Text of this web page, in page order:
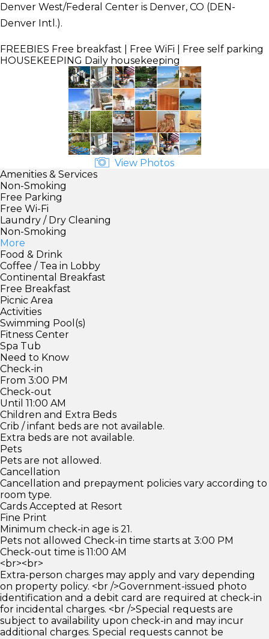
Denver West/Federal Center is Denver, CO (DEN-
Denver Intl.).
FREEBIES Free breakfast | Free WiFi | Free self parking
HOUSEKEEPING Daily housekeeping
View Photos
Amenities & Services
Non-Smoking
Free Parking
Free Wi-Fi
Laundry / Dry Cleaning
Non-Smoking
More
Food & Drink
Coffee / Tea in Lobby
Continental Breakfast
Free Breakfast
Picnic Area
Activities
Swimming Pool(s)
Fitness Center
Spa Tub
Need to Know
Check-in
From 3:00 PM
Check-out
Until 11:00 AM
Children and Extra Beds
Crib / infant beds are not available.
Extra beds are not available.
Pets
Pets are not allowed.
Cancellation
Cancellation and prepayment policies vary according to
room type.
Cards Accepted at Resort
Fine Print
Minimum check-in age is 21.
Pets not allowed Check-in time starts at 3:00 PM
Check-out time is 11:00 AM
<br><br>
Extra-person charges may apply and vary depending
on property policy. <br />Government-issued photo
identification and a debit card are required at check-in
for incidental charges. <br />Special requests are
subject to availability upon check-in and may incur
additional charges. Special requests cannot be